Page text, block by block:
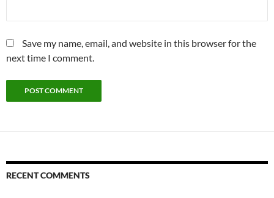
Save my name, email, and website in this browser for the
next time I comment.
RECENT COMMENTS